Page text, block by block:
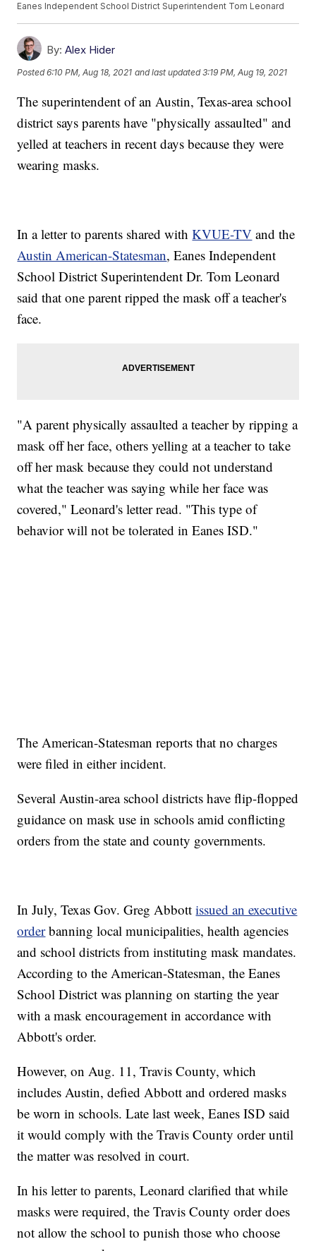
Eanes Independent School District Superintendent Tom Leonard
By: Alex Hider
Posted6:10 PM, Aug 18, 2021 and last updated 3:19 PM, Aug 19, 2021
The superintendent of an Austin, Texas-area school
district says parents have "physically assaulted" and
yelled at teachers in recent days because they were
wearing masks.
In a letter to parents shared withKVUE-TV and the
Austin American-Statesman, Eanes Independent
School District Superintendent Dr. Tom Leonard
said that one parent ripped the mask off a teacher's
face.
"A parent physically assaulted a teacher by ripping a
mask off her face, others yelling at a teacher to take
off her mask because they could not understand
what the teacher was saying while her face was
covered," Leonard's letter read. "This type of
behavior will not be tolerated in Eanes ISD."
The American-Statesman reports that no charges
were filed in either incident.
Several Austin-area school districts have flip-flopped
guidance on mask use in schools amid conflicting
orders from the state and county governments.
In July, Texas Gov. Greg Abbottissued an executive
orderbanning local municipalities, health agencies
and school districts from instituting mask mandates.
According to the American-Statesman, the Eanes
School District was planning on starting the year
with a mask encouragement in accordance with
Abbott's order.
However, on Aug. 11, Travis County, which
includes Austin, defied Abbott and ordered masks
be worn in schools. Late last week, Eanes ISD said
it would comply with the Travis County order until
the matter was resolved in court.
In his letter to parents, Leonard clarified that while
masks were required, the Travis County order does
not allow the school to punish those who choose